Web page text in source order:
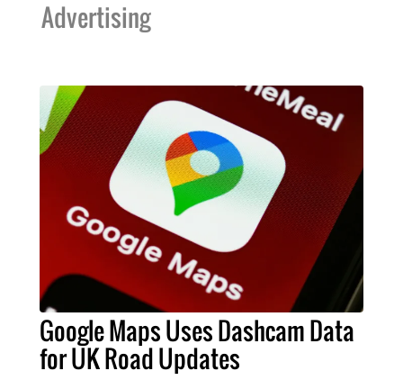
Advertising
Google Maps Uses Dashcam Data
for UK Road Updates